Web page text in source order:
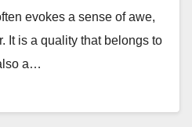
evokes a sense of awe,
It is a quality that belongs to
a…